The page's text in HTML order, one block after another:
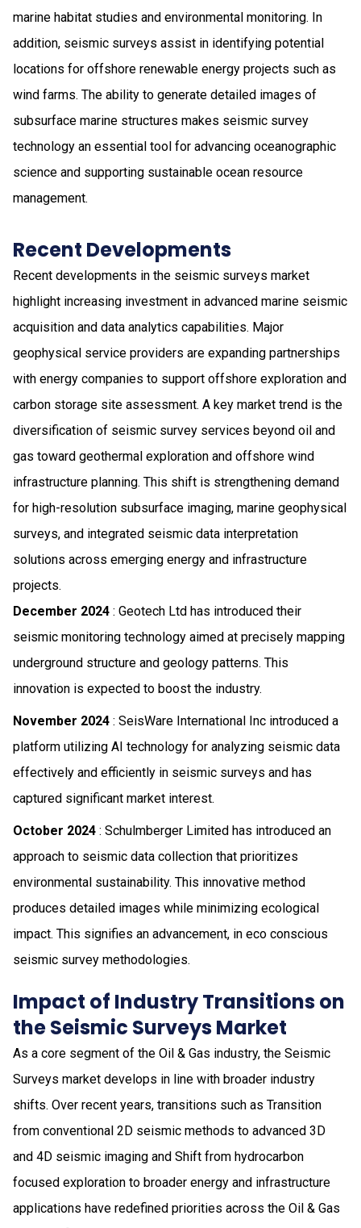
marine habitat studies and environmental monitoring. In
addition, seismic surveys assist in identifying potential
locations for offshore renewable energy projects such as
wind farms. The ability to generate detailed images of
subsurface marine structures makes seismic survey
technology an essential tool for advancing oceanographic
science and supporting sustainable ocean resource
management.
Recent Developments
Recent developments in the seismic surveys market
highlight increasing investment in advanced marine seismic
acquisition and data analytics capabilities. Major
geophysical service providers are expanding partnerships
with energy companies to support offshore exploration and
carbon storage site assessment. A key market trend is the
diversification of seismic survey services beyond oil and
gas toward geothermal exploration and offshore wind
infrastructure planning. This shift is strengthening demand
for high-resolution subsurface imaging, marine geophysical
surveys, and integrated seismic data interpretation
solutions across emerging energy and infrastructure
projects.
December 2024 : Geotech Ltd has introduced their
seismic monitoring technology aimed at precisely mapping
underground structure and geology patterns. This
innovation is expected to boost the industry.
November 2024 : SeisWare International Inc introduced a
platform utilizing AI technology for analyzing seismic data
effectively and efficiently in seismic surveys and has
captured significant market interest.
October 2024 : Schulmberger Limited has introduced an
approach to seismic data collection that prioritizes
environmental sustainability. This innovative method
produces detailed images while minimizing ecological
impact. This signifies an advancement, in eco conscious
seismic survey methodologies.
Impact of Industry Transitions on
the Seismic Surveys Market
As a core segment of the Oil & Gas industry, the Seismic
Surveys market develops in line with broader industry
shifts. Over recent years, transitions such as Transition
from conventional 2D seismic methods to advanced 3D
and 4D seismic imaging and Shift from hydrocarbon
focused exploration to broader energy and infrastructure
applications have redefined priorities across the Oil & Gas